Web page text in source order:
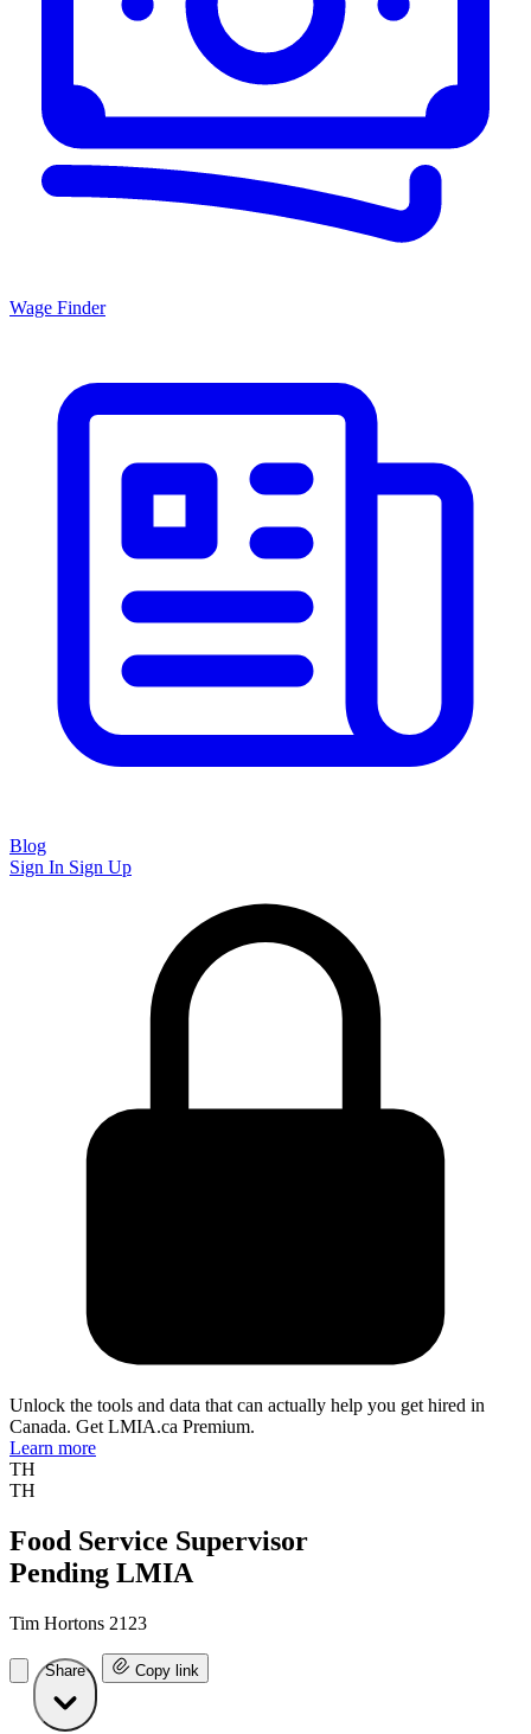
Wage Finder
Blog
Sign In Sign Up
Unlock the tools and data that can actually help you get hired in
Canada. Get LMIA.ca Premium.
Learn more
TH
TH
Food Service Supervisor
Pending LMIA
Tim Hortons 2123
Share Copy link